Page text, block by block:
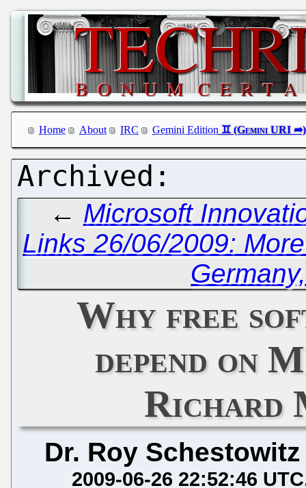
Home About IRC Gemini Edition
← Microsoft
Links 26/06/2009:
Why free
depend on
Richard
Dr. Roy Schestowitz
2009-06-26 22:52:46 UTC